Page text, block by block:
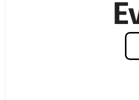
Next, use the diamond drill pen to
diamond on the canvas
requires patience but it allows for